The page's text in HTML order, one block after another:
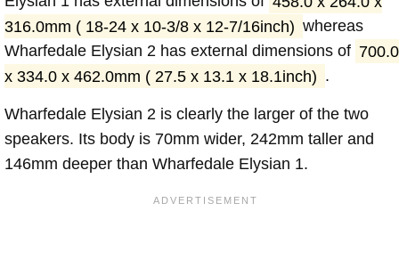
316.0mm ( 18-24 x 10-3/8 x 12-7/16inch) whereas
Wharfedale Elysian 2 has external dimensions of 700.0
x 334.0 x 462.0mm ( 27.5 x 13.1 x 18.1inch) .
Wharfedale Elysian 2 is clearly the larger of the two
speakers. Its body is 70mm wider, 242mm taller and
146mm deeper than Wharfedale Elysian 1.